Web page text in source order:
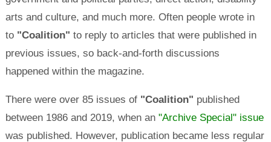
arts and culture, and much more. Often people wrote in
to "Coalition" to reply to articles that were published in
previous issues, so back-and-forth discussions
happened within the magazine.
There were over 85 issues of "Coalition" published
between 1986 and 2019, when an "Archive Special" issue
was published. However, publication became less regular